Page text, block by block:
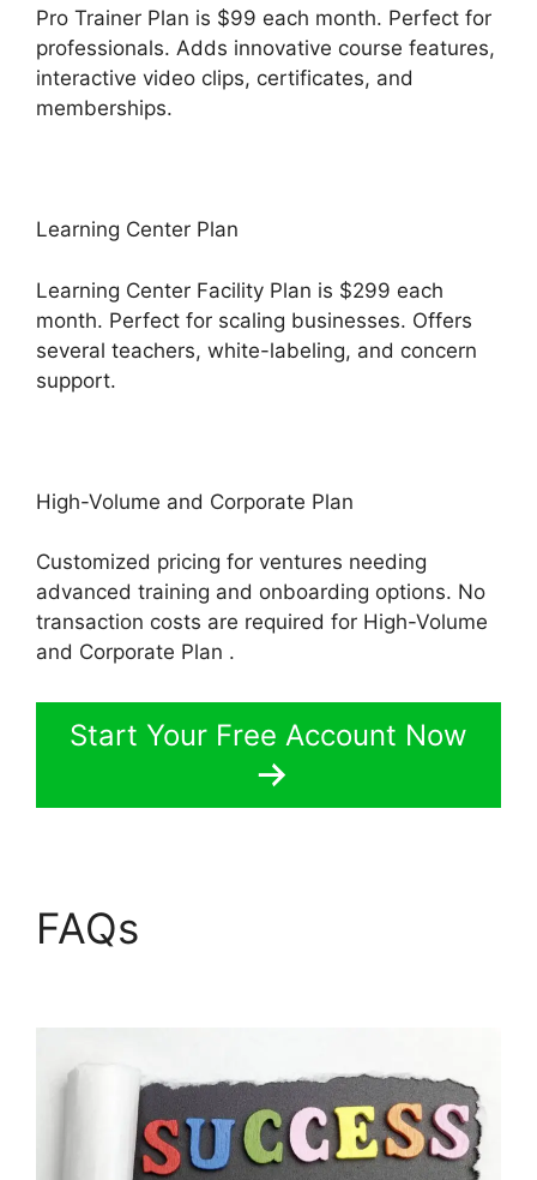
Pro Trainer Plan is $99 each month. Perfect for
professionals. Adds innovative course features,
interactive video clips, certificates, and
memberships.
Learning Center Plan
Learning Center Facility Plan is $299 each
month. Perfect for scaling businesses. Offers
several teachers, white-labeling, and concern
support.
High-Volume and Corporate Plan
Customized pricing for ventures needing
advanced training and onboarding options. No
transaction costs are required for High-Volume
and Corporate Plan .
Start Your Free Account Now
FAQs